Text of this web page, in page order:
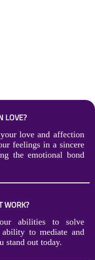
LOVE?
love and affection
feelings in a sincere
the emotional bond
WORK?
abilities to solve
to mediate and
stand out today.